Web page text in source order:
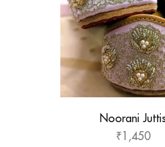
Noorani Juttis
₹1,450